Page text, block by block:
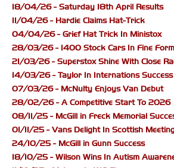
18/04/26 - Saturday 18th April Results
11/04/26 - Hardie Claims Hat-Trick
04/04/26 - Grief Hat Trick In Ministox
28/03/26 - 1400 Stock Cars In Fine Form
21/03/26 - Superstox Shine With Close
14/03/26 - Taylor In Internations Success
07/03/26 - McNulty Enjoys Van Debut
28/02/26 - A Competitive Start To 2026
08/11/25 - McGill in Freck Memorial
01/11/25 - Vans Delight In Scottish
24/10/25 - McGill in Gunn Success
18/10/25 - Wilson Wins In Autism